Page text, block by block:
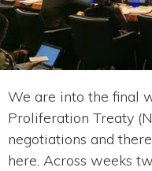
We are into the final
Proliferation Treaty
negotiations and
here. Across weeks